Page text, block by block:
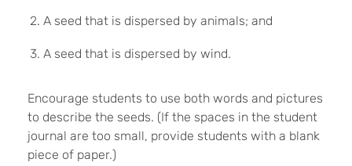
A seed that is dispersed by animals; and
A seed that is dispersed by wind.
Encourage students to use both words and pictures
to describe the seeds. (If the spaces in the student
journal are too small, provide students with a blank
piece of paper.)